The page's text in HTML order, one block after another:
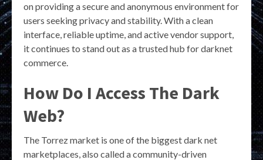
on providing a secure and anonymous environment for
users seeking privacy and stability. With a clean
interface, reliable uptime, and active vendor support,
it continues to stand out as a trusted hub for darknet
commerce.
How Do I Access The Dark
Web?
The Torrez market is one of the biggest dark net
marketplaces, also called a community-driven